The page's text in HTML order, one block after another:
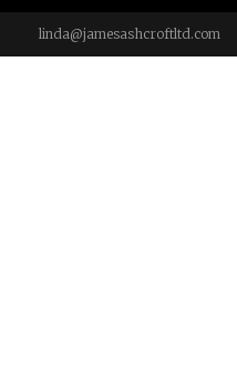
linda@jamesashcroftltd.com